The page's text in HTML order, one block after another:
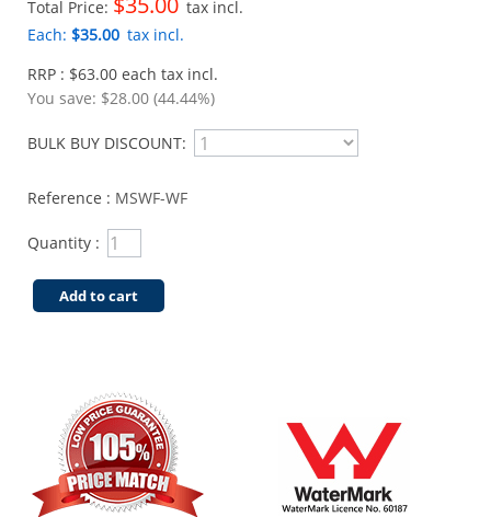
Total Price:
tax incl.
Each: $35.00 tax incl.
RRP : $63.00 each tax incl.
You save: $28.00 (44.44%)
BULK BUY DISCOUNT:
Reference : MSWF-WF
Quantity :
Add to cart